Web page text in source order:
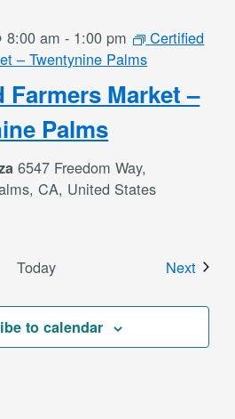
Farmers Market –
Palms
8:00 am - 1:00 pm
Certified
– Twentynine Palms
6547 Freedom Way,
CA, United States
Today Next
to calendar